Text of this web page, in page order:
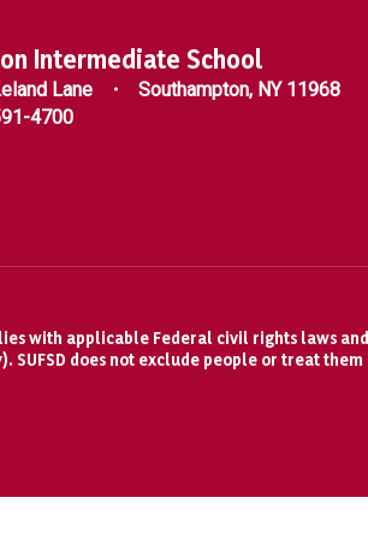
Intermediate School
Lane Southampton, NY 11968
4700
with applicable Federal civil rights laws
SUFSD does not exclude people or treat